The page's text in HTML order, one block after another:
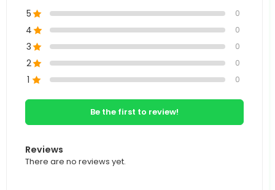
5 0
4 0
3 0
2 0
1 0
Be the first to review!
Reviews
There are no reviews yet.